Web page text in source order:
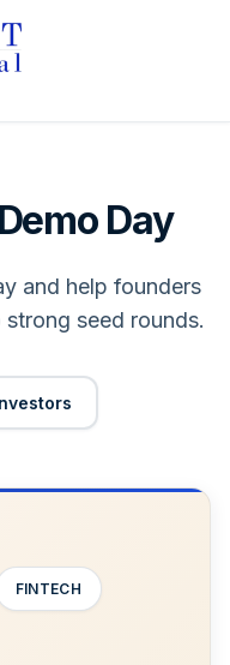
Day
and help founders
seed rounds.
FINTECH